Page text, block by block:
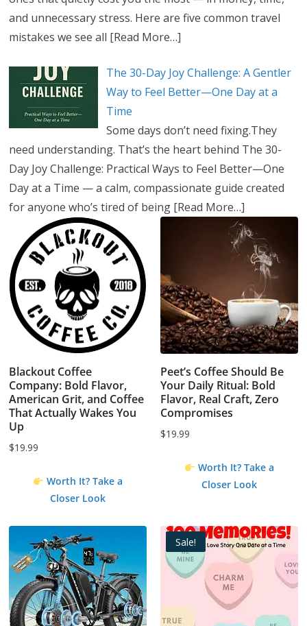
and unnecessary stress. Here are five common travel
mistakes we see all [Read More…]
The 30-Day Joy Challenge: A Gentler
Way to Feel Better—One Day at a
Time
Some days don’t need fixing.They
need understanding. That’s the heart behind The 30-
Day Joy Challenge: Practical Ways to Feel Better—One
Day at a Time — a calm, compassionate guide created
for anyone who’s tired of being [Read More…]
Blackout Coffee
Company: Bold Flavor,
American Grit, and Coffee
That Actually Wakes You
Up
$19.99
Worth It? Take a
Closer Look
Peet’s Coffee Should Be
Your Daily Ritual: Bold
Flavor, Real Craft, Zero
Compromises
$19.99
Worth It? Take a
Closer Look
Sale!